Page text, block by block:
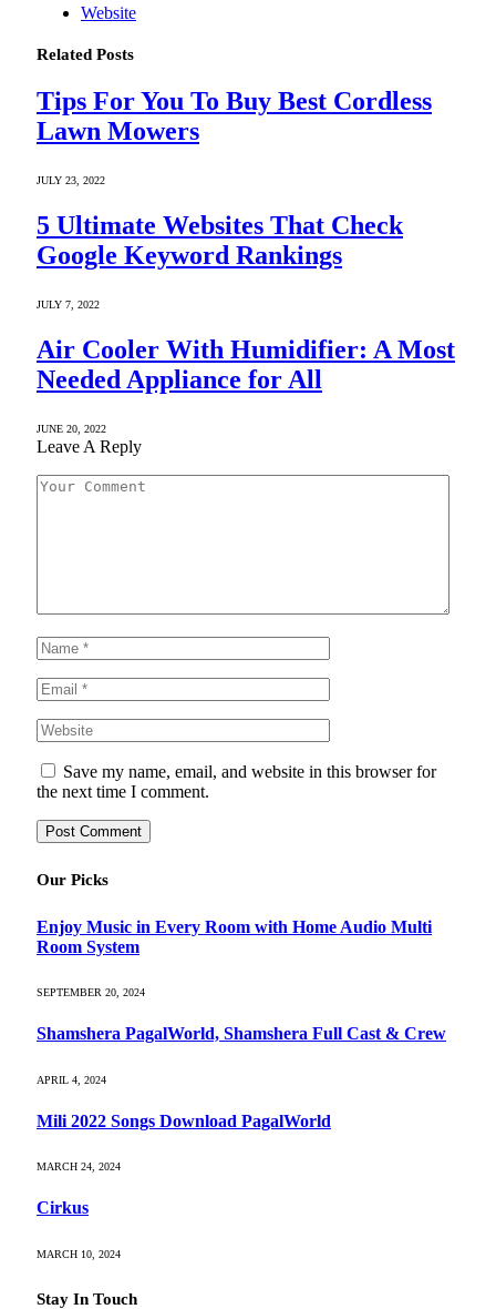
Website
Related Posts
Tips For You To Buy Best Cordless
Lawn Mowers
JULY 23, 2022
5 Ultimate Websites That Check
Google Keyword Rankings
JULY 7, 2022
Air Cooler With Humidifier: A Most
Needed Appliance for All
JUNE 20, 2022
Leave A Reply
Save my name, email, and website in this browser for
the next time I comment.
Our Picks
Enjoy Music in Every Room with Home Audio Multi
Room System
SEPTEMBER 20, 2024
Shamshera PagalWorld, Shamshera Full Cast & Crew
APRIL 4, 2024
Mili 2022 Songs Download PagalWorld
MARCH 24, 2024
Cirkus
MARCH 10, 2024
Stay In Touch